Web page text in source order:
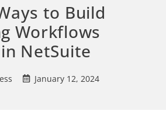
to Build
Workflows
NetSuite
January 12, 2024